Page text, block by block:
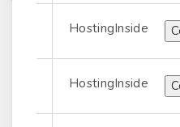
HostingInside
HostingInside